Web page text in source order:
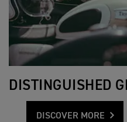
DISTINGUISHED
DISCOVER MORE